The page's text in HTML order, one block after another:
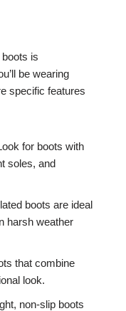
is
be wearing
specific features
for boots with
soles, and
boots are ideal
harsh weather
that combine
look.
non-slip boots